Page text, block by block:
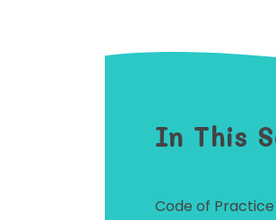
In This
Code of Practice